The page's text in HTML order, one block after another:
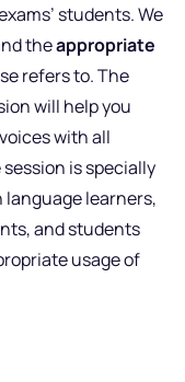
students. We
theappropriate
refers to. The
will help you
with all
is specially
learners,
and students
usage of